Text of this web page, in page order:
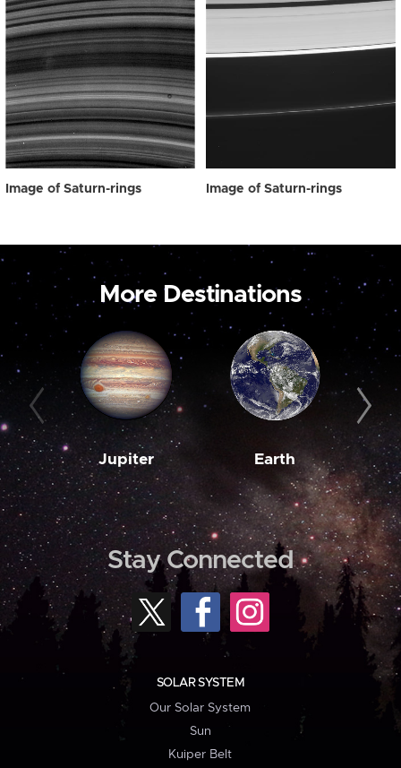
Image of Saturn-rings Image of Saturn-rings
More Destinations
Jupiter Earth
Stay Connected
SOLAR SYSTEM
Our Solar System
Sun
Kuiper Belt